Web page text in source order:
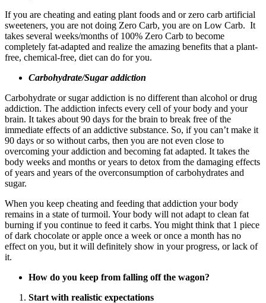
If you are cheating and eating plant foods and or zero carb artificial
sweeteners, you are not doing Zero Carb, you are on Low Carb. It
takes several weeks/months of 100% Zero Carb to become
completely fat-adapted and realize the amazing benefits that a plant-
free, chemical-free, diet can do for you.
Carbohydrate/Sugar addiction
Carbohydrate or sugar addiction is no different than alcohol or drug
addiction. The addiction infects every cell of your body and your
brain. It takes about 90 days for the brain to break free of the
immediate effects of an addictive substance. So, if you can’t make it
90 days or so without carbs, then you are not even close to
overcoming your addiction and becoming fat adapted. It takes the
body weeks and months or years to detox from the damaging effects
of years and years of the overconsumption of carbohydrates and
sugar.
When you keep cheating and feeding that addiction your body
remains in a state of turmoil. Your body will not adapt to clean fat
burning if you continue to feed it carbs. You might think that 1 piece
of dark chocolate or apple once a week or once a month has no
effect on you, but it will definitely show in your progress, or lack of
it.
How do you keep from falling off the wagon?
Start with realistic expectations